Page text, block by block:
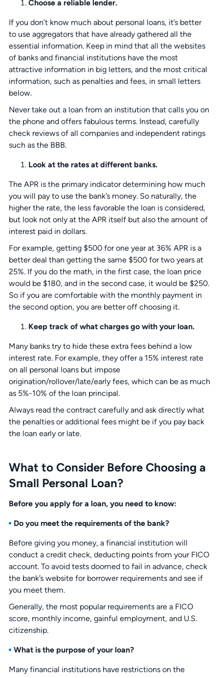
Choose a reliable lender.
If you don’t know much about personal loans, it’s better
to use aggregators that have already gathered all the
essential information. Keep in mind that all the websites
of banks and financial institutions have the most
attractive information in big letters, and the most critical
information, such as penalties and fees, in small letters
below.
Never take out a loan from an institution that calls you on
the phone and offers fabulous terms. Instead, carefully
check reviews of all companies and independent ratings
such as the BBB.
Look at the rates at different banks.
The APR is the primary indicator determining how much
you will pay to use the bank’s money. So naturally, the
higher the rate, the less favorable the loan is considered,
but look not only at the APR itself but also the amount of
interest paid in dollars.
For example, getting $500 for one year at 36% APR is a
better deal than getting the same $500 for two years at
25%. If you do the math, in the first case, the loan price
would be $180, and in the second case, it would be $250.
So if you are comfortable with the monthly payment in
the second option, you are better off choosing it.
Keep track of what charges go with your loan.
Many banks try to hide these extra fees behind a low
interest rate. For example, they offer a 15% interest rate
on all personal loans but impose
origination/rollover/late/early fees, which can be as much
as 5%-10% of the loan principal.
Always read the contract carefully and ask directly what
the penalties or additional fees might be if you pay back
the loan early or late.
What to Consider Before Choosing a
Small Personal Loan?
Before you apply for a loan, you need to know:
Do you meet the requirements of the bank?
Before giving you money, a financial institution will
conduct a credit check, deducting points from your FICO
account. To avoid tests doomed to fail in advance, check
the bank’s website for borrower requirements and see if
you meet them.
Generally, the most popular requirements are a FICO
score, monthly income, gainful employment, and U.S.
citizenship.
What is the purpose of your loan?
Many financial institutions have restrictions on the